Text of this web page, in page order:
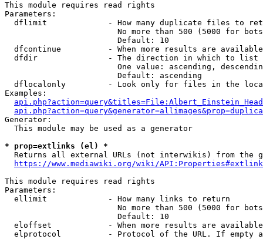
This module requires read rights
Parameters:
dflimit             - How many duplicate files to
No more than 500 (5000 for
                        Default: 10
dfcontinue          - When more results are
  dfdir               - The direction in which to list
One value: ascending,
                        Default: ascending
dflocalonly         - Look only for files in the
Examples:
Generator:
  This module may be used as a generator
* prop=extlinks (el) *
Returns all external URLs (not interwikis) from the
https://www.mediawiki.org/wiki/
This module requires read rights
Parameters:
  ellimit             - How many links to return
No more than 500 (5000 for
                        Default: 10
eloffset            - When more results are
elprotocol          - Protocol of the URL. If empty